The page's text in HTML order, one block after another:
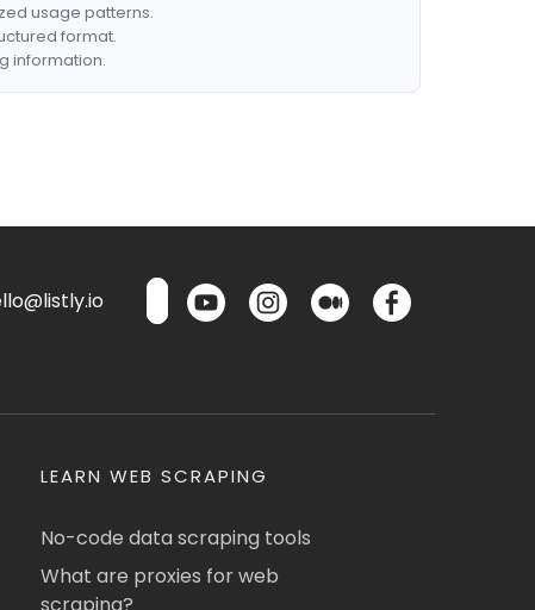
usage patterns.
format.
information.
LEARN WEB SCRAPING
No-code data scraping tools
What are proxies for web